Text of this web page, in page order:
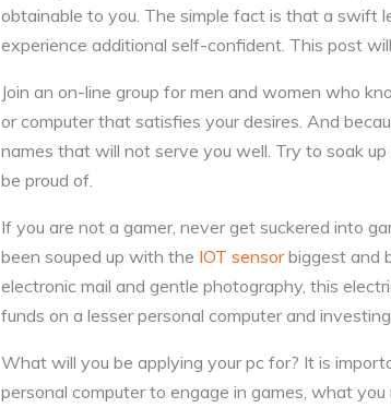
obtainable to you. The simple fact is that a swift
experience additional self-confident. This post
Join an on-line group for men and women who
or computer that satisfies your desires. And
names that will not serve you well. Try to soak
be proud of.
If you are not a gamer, never get suckered into
been souped up with the IOT sensorbiggest and
electronic mail and gentle photography, this
funds on a lesser personal computer and
What will you be applying your pc for? It is
personal computer to engage in games, what